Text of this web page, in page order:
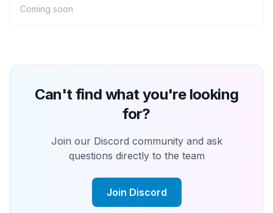
Coming soon
Can't find what you're looking
for?
Join our Discord community and ask
questions directly to the team
Join Discord